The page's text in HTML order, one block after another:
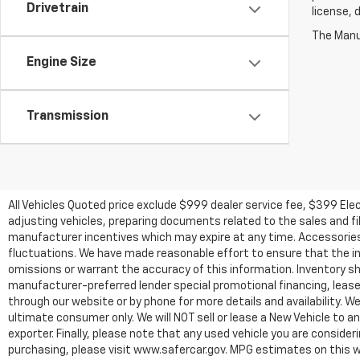
Drivetrain
Engine Size
Transmission
license,
The
All Vehicles Quoted price exclude $999 dealer service fee, $399
adjusting vehicles, preparing documents related to the sales and
manufacturer incentives which may expire at any time.
fluctuations. We have made reasonable effort to ensure that the
omissions or warrant the accuracy of this information. Inventory
manufacturer-preferred lender special promotional financing,
through our website or by phone for more details and availability.
ultimate consumer only. We will NOT sell or lease a New Vehicle
exporter. Finally, please note that any used vehicle you are
purchasing, please visit www.safercar.gov. MPG estimates on